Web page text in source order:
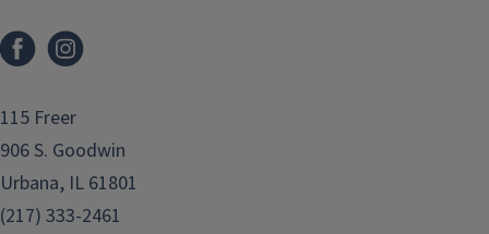
Facebook
115 Freer
906 S. Goodwin
Urbana, IL 61801
(217) 333-2461